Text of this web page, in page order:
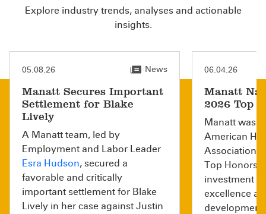
Explore industry trends, analyses and actionable
insights.
05.08.26 News
Manatt Secures Important
Settlement for Blake
Lively
A Manatt team, led by
Employment and Labor Leader
Esra Hudson, secured a
favorable and critically
important settlement for Blake
Lively in her case against Justin
06.04.26
Manatt
2026 Top
Manatt was
American
Association
Top Honors
investment
excellence
development